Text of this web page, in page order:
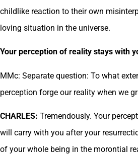
childlike reaction to their own
loving situation in the universe.
Your perception of reality stays with
MMc: Separate question: To what
perception forge our reality when we
CHARLES: Tremendously. Your
will carry with you after your
of your whole being in the morontial